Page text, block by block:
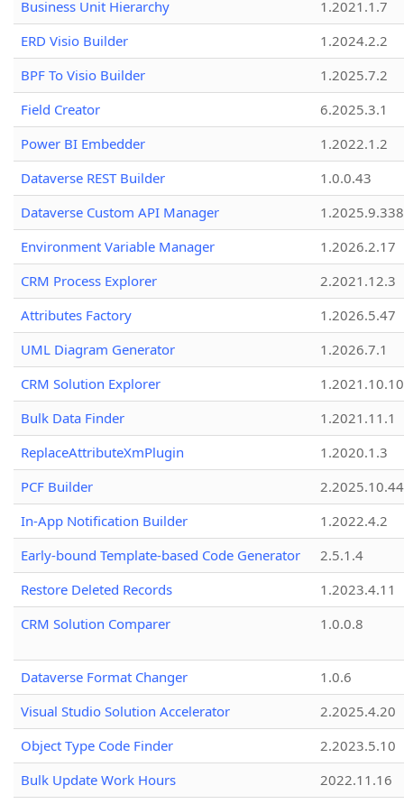
Business Unit Hierarchy
1.2021.1.7
ERD Visio Builder
1.2024.2.2
BPF To Visio Builder
1.2025.7.2
Field Creator
6.2025.3.1
Power BI Embedder
1.2022.1.2
Dataverse REST Builder
1.0.0.43
Dataverse Custom API Manager
1.2025.9.338
Environment Variable Manager
1.2026.2.17
CRM Process Explorer
2.2021.12.3
Attributes Factory
1.2026.5.47
UML Diagram Generator
1.2026.7.1
CRM Solution Explorer
1.2021.10.10
Bulk Data Finder
1.2021.11.1
ReplaceAttributeXmPlugin
1.2020.1.3
PCF Builder
2.2025.10.44
In-App Notification Builder
1.2022.4.2
Early-bound Template-based Code Generator
2.5.1.4
Restore Deleted Records
1.2023.4.11
CRM Solution Comparer
1.0.0.8
Dataverse Format Changer
1.0.6
Visual Studio Solution Accelerator
2.2025.4.20
Object Type Code Finder
2.2023.5.10
Bulk Update Work Hours
2022.11.16